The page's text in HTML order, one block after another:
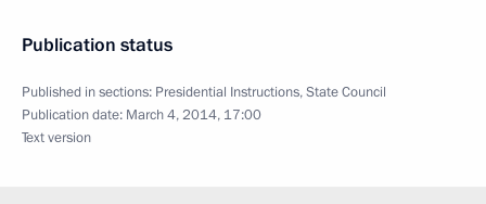
Publication status
Published in sections: Presidential Instructions,State Council
Publication date: March 4, 2014, 17:00
Text version